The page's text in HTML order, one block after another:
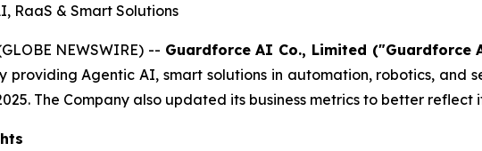
RaaS & Smart Solutions
NEWSWIRE) -- Guardforce AI Co., Limited ("Guardforce
providing Agentic AI, smart solutions in automation, robotics, and
The Company also updated its business metrics to better